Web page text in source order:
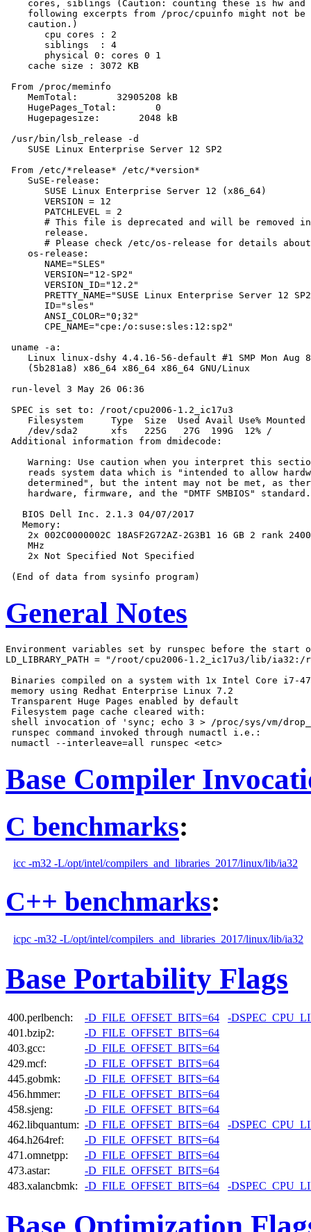
cores, siblings (Caution: counting these is hw and
following excerpts from /proc/cpuinfo might not be
    caution.)
       cpu cores : 2
       siblings  : 4
       physical 0: cores 0 1
    cache size : 3072 KB
From /proc/meminfo
    MemTotal:       32905208 kB
    HugePages_Total:       0
    Hugepagesize:       2048 kB
/usr/bin/lsb_release -d
    SUSE Linux Enterprise Server 12 SP2
From /etc/*release* /etc/*version*
    SuSE-release:
       SUSE Linux Enterprise Server 12 (x86_64)
       VERSION = 12
       PATCHLEVEL = 2
# This file is deprecated and will be removed
       release.
# Please check /etc/os-release for details
    os-release:
       NAME="SLES"
       VERSION="12-SP2"
       VERSION_ID="12.2"
PRETTY_NAME="SUSE Linux Enterprise Server 12
       ID="sles"
       ANSI_COLOR="0;32"
       CPE_NAME="cpe:/o:suse:sles:12:sp2"
uname -a:
Linux linux-dshy 4.4.16-56-default #1 SMP Mon Aug
    (5b281a8) x86_64 x86_64 x86_64 GNU/Linux
run-level 3 May 26 06:36
SPEC is set to: /root/cpu2006-1.2_ic17u3
Filesystem     Type  Size  Used Avail Use% Mounted
    /dev/sda2      xfs   225G   27G  199G  12% /
Additional information from dmidecode:
Warning: Use caution when you interpret this
reads system data which is "intended to allow
determined", but the intent may not be met, as
    hardware, firmware, and the "DMTF SMBIOS" standard.
   BIOS Dell Inc. 2.1.3 04/07/2017
   Memory:
2x 002C0000002C 18ASF2G72AZ-2G3B1 16 GB 2 rank
    MHz
    2x Not Specified Not Specified
General Notes
Environment variables set by runspec before the start
LD_LIBRARY_PATH = "/root/cpu2006-1.2_ic17u3/lib/
Binaries compiled on a system with 1x Intel Core i7-4790
memory using Redhat Enterprise Linux 7.2
Transparent Huge Pages enabled by default
Filesystem page cache cleared with:
shell invocation of 'sync; echo 3 > /proc/sys/vm/
runspec command invoked through numactl i.e.:
Base Compiler
C benchmarks:
icc -m32 -L/opt/intel/compilers_and_libraries_2017/linux/lib/ia32
C++ benchmarks:
icpc -m32 -L/opt/intel/compilers_and_libraries_2017/linux/lib/ia32
Base Portability Flags
400.perlbench: -D_FILE_OFFSET_BITS=64
-
401.bzip2:
-D_FILE_OFFSET_BITS=64
403.gcc:
-D_FILE_OFFSET_BITS=64
429.mcf:
-D_FILE_OFFSET_BITS=64
445.gobmk:
-D_FILE_OFFSET_BITS=64
456.hmmer:
-D_FILE_OFFSET_BITS=64
458.sjeng:
-D_FILE_OFFSET_BITS=64
462.libquantum: -D_FILE_OFFSET_BITS=64
-
464.h264ref:
-D_FILE_OFFSET_BITS=64
471.omnetpp:
-D_FILE_OFFSET_BITS=64
473.astar:
-D_FILE_OFFSET_BITS=64
483.xalancbmk:
-D_FILE_OFFSET_BITS=64 -
Base Optimization